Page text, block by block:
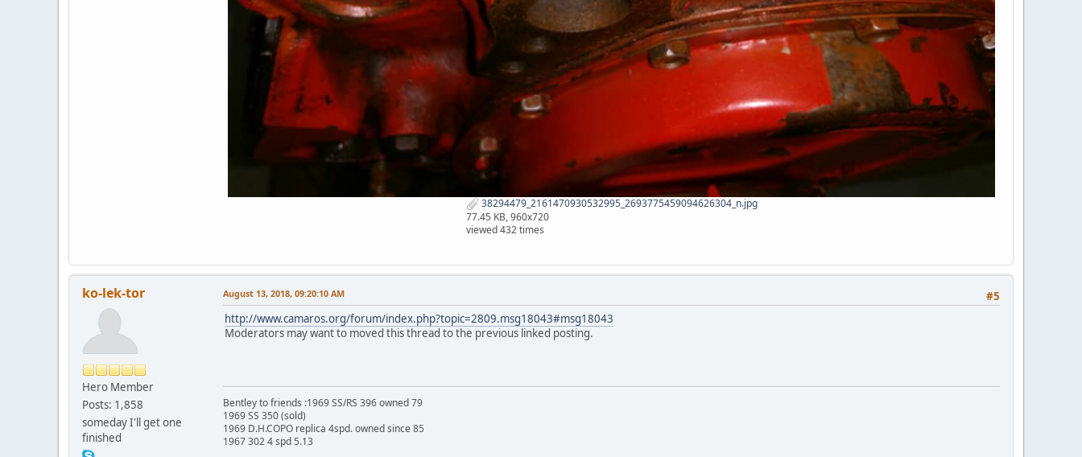
38294479_2161470930532995_2693775459094626304_n.jpg
77.45 KB, 960x720
viewed 432 times
ko-lek-tor
Hero Member
Posts: 1,858
someday I'll get one
finished
#5
August 13, 2018, 09:20:10 AM
http://www.camaros.org/forum/index.php?topic=2809.msg18043#msg18043
Moderators may want to moved this thread to the previous linked posting.
Bentley to friends :1969 SS/RS 396 owned 79
1969 SS 350 (sold)
1969 D.H.COPO replica 4spd. owned since 85
1967 302 4 spd 5.13